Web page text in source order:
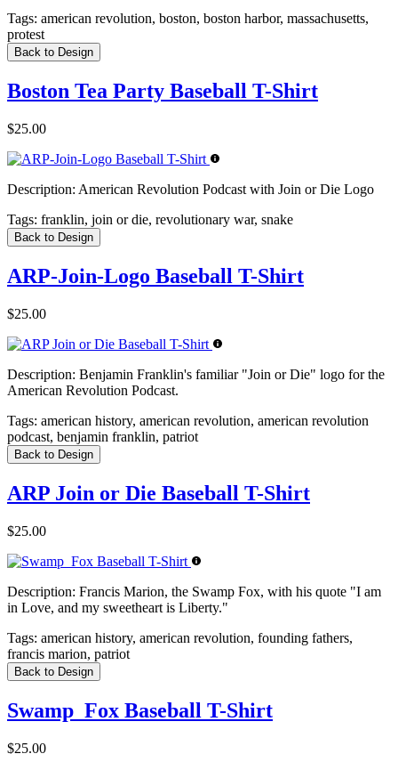
Tags: american revolution, boston, boston harbor, massachusetts,
protest
Back to Design
Boston Tea Party Baseball T-Shirt
$25.00
Description: American Revolution Podcast with Join or Die Logo
Tags: franklin, join or die, revolutionary war, snake
Back to Design
ARP-Join-Logo Baseball T-Shirt
$25.00
Description: Benjamin Franklin's familiar "Join or Die" logo for the
American Revolution Podcast.
Tags: american history, american revolution, american revolution
podcast, benjamin franklin, patriot
Back to Design
ARP Join or Die Baseball T-Shirt
$25.00
Description: Francis Marion, the Swamp Fox, with his quote "I am
in Love, and my sweetheart is Liberty."
Tags: american history, american revolution, founding fathers,
francis marion, patriot
Back to Design
Swamp_Fox Baseball T-Shirt
$25.00